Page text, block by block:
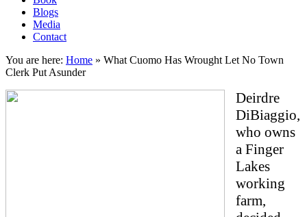
Blogs
Media
Contact
You are here: Home » What Cuomo Has Wrought Let No Town
Clerk Put Asunder
Deirdre
DiBiaggio,
who owns
a Finger
Lakes
working
farm,